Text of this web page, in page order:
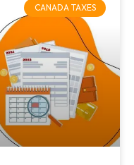
CANADA TAXES